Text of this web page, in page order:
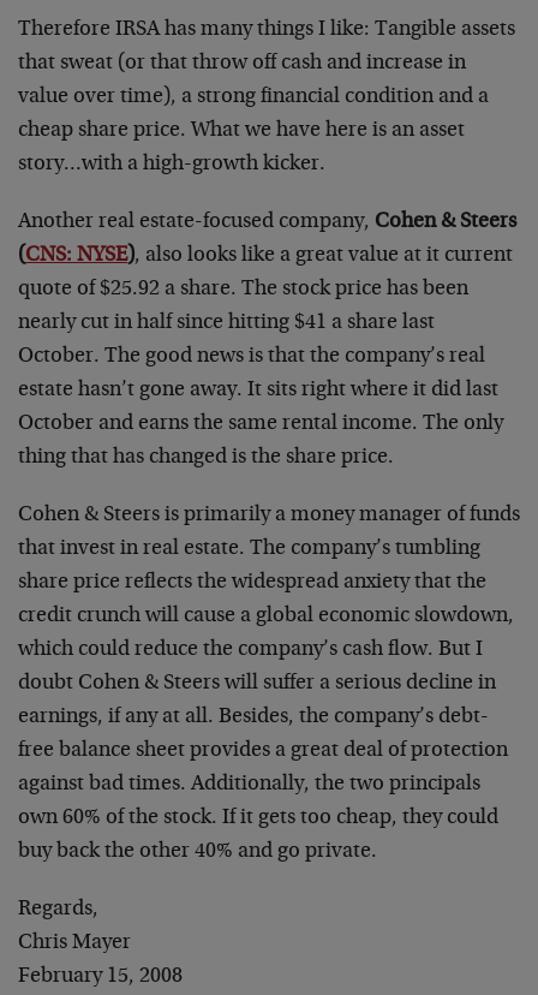
Therefore IRSA has many things I like: Tangible assets
that sweat (or that throw off cash and increase in
value over time), a strong financial condition and a
cheap share price. What we have here is an asset
story…with a high-growth kicker.
Another real estate-focused company, Cohen & Steers
(CNS: NYSE), also looks like a great value at it current
quote of $25.92 a share. The stock price has been
nearly cut in half since hitting $41 a share last
October. The good news is that the company’s real
estate hasn’t gone away. It sits right where it did last
October and earns the same rental income. The only
thing that has changed is the share price.
Cohen & Steers is primarily a money manager of funds
that invest in real estate. The company’s tumbling
share price reflects the widespread anxiety that the
credit crunch will cause a global economic slowdown,
which could reduce the company’s cash flow. But I
doubt Cohen & Steers will suffer a serious decline in
earnings, if any at all. Besides, the company’s debt-
free balance sheet provides a great deal of protection
against bad times. Additionally, the two principals
own 60% of the stock. If it gets too cheap, they could
buy back the other 40% and go private.
Regards,
Chris Mayer
February 15, 2008